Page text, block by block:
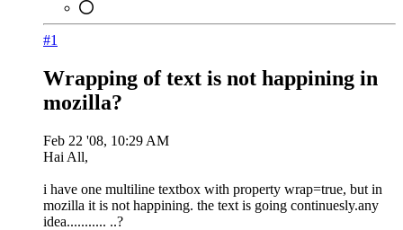
#1
Wrapping of text is not happining in
mozilla?
Feb 22 '08, 10:29 AM
Hai All,
i have one multiline textbox with property wrap=true, but in
mozilla it is not happining. the text is going continuesly.any
idea........... ..?